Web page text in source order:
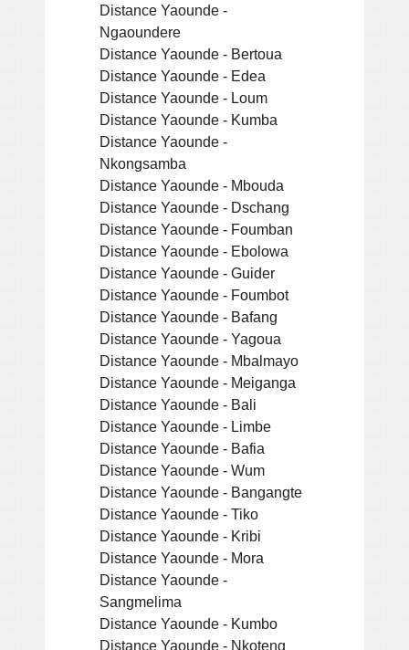
Distance Yaounde -
Ngaoundere
Distance Yaounde - Bertoua
Distance Yaounde - Edea
Distance Yaounde - Loum
Distance Yaounde - Kumba
Distance Yaounde -
Nkongsamba
Distance Yaounde - Mbouda
Distance Yaounde - Dschang
Distance Yaounde - Foumban
Distance Yaounde - Ebolowa
Distance Yaounde - Guider
Distance Yaounde - Foumbot
Distance Yaounde - Bafang
Distance Yaounde - Yagoua
Distance Yaounde - Mbalmayo
Distance Yaounde - Meiganga
Distance Yaounde - Bali
Distance Yaounde - Limbe
Distance Yaounde - Bafia
Distance Yaounde - Wum
Distance Yaounde - Bangangte
Distance Yaounde - Tiko
Distance Yaounde - Kribi
Distance Yaounde - Mora
Distance Yaounde -
Sangmelima
Distance Yaounde - Kumbo
Distance Yaounde - Nkoteng